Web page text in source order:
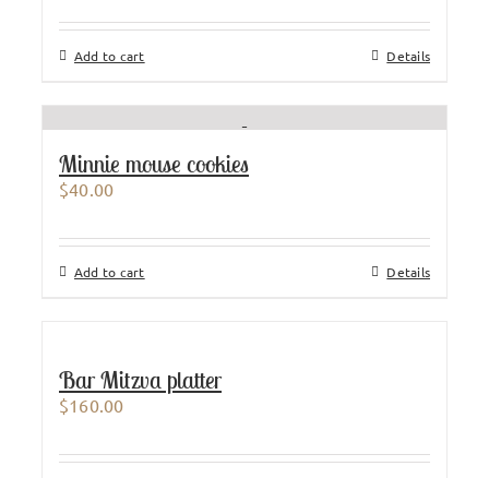
Add to cart Details
Minnie mouse cookies
$40.00
Add to cart Details
Bar Mitzva platter
$160.00